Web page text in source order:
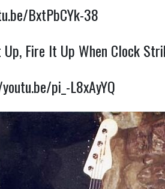
BxtPbCYk-38
Fire It Up When Clock
pi_-L8xAyYQ